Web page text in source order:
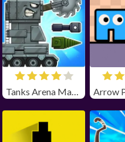
Tanks Arena Master